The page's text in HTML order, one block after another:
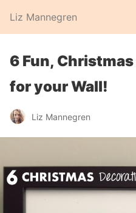
Liz Mannegren
6 Fun,
for your Wall!
Liz Mannegren